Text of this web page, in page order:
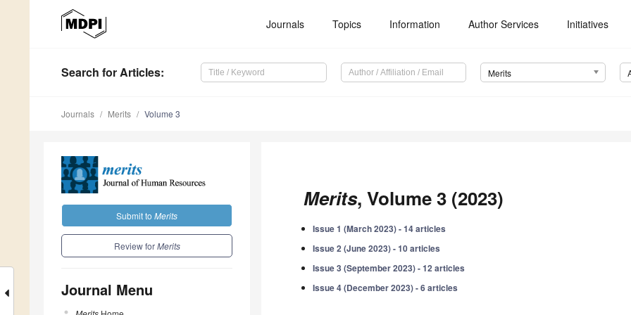
Journals Topics Information Author Services Initiatives
Search for Articles: Merits
Journals Merits Volume 3
Submit to Merits
Review forMerits
Journal Menu
Merits, Volume 3 (2023)
Issue 1 (March 2023) - 14 articles
Issue 2 (June 2023) - 10 articles
Issue 3 (September 2023) - 12 articles
Issue 4 (December 2023) - 6 articles